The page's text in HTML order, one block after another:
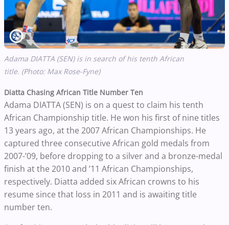
Adama DIATTA (SEN) is in search of his tenth African
title. (Photo: Max Rose-Fyne)
Diatta Chasing African Title Number Ten
Adama DIATTA (SEN) is on a quest to claim his tenth
African Championship title. He won his first of nine titles
13 years ago, at the 2007 African Championships. He
captured three consecutive African gold medals from
2007-’09, before dropping to a silver and a bronze-medal
finish at the 2010 and ’11 African Championships,
respectively. Diatta added six African crowns to his
resume since that loss in 2011 and is awaiting title
number ten.